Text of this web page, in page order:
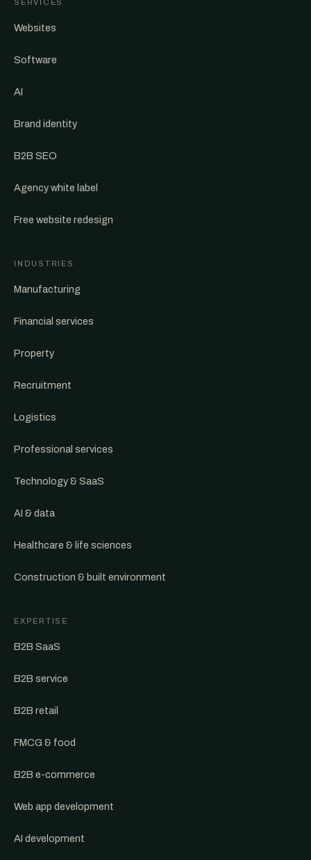
SERVICES
Websites
Software
AI
Brand identity
B2B SEO
Agency white label
Free website redesign
INDUSTRIES
Manufacturing
Financial services
Property
Recruitment
Logistics
Professional services
Technology & SaaS
AI & data
Healthcare & life sciences
Construction & built environment
EXPERTISE
B2B SaaS
B2B service
B2B retail
FMCG & food
B2B e-commerce
Web app development
AI development